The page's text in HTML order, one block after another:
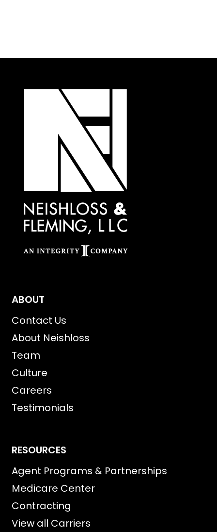
ABOUT
Contact Us
About Neishloss
Team
Culture
Careers
Testimonials
RESOURCES
Agent Programs & Partnerships
Medicare Center
Contracting
View all Carriers